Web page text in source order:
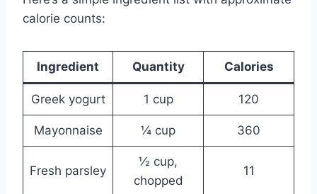
calorie counts:
Ingredient Quantity Calories
Greek yogurt 1 cup 120
Mayonnaise ¼ cup 360
Fresh parsley
½ cup,
chopped
11